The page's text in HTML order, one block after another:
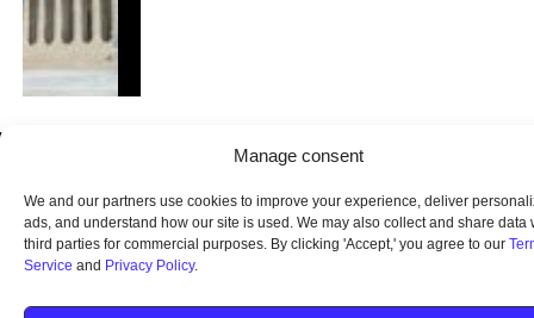
Manage consent
We and our partners use cookies to improve your experience, deliver
ads, and understand how our site is used. We may also collect and share data
third parties for commercial purposes. By clicking 'Accept,' you agree to our
Service and Privacy Policy.
HOME ABOUT US OUR AUDIENCE
SMS TERMS AND CONDITIONS
UNSUBSCRIBE DO NOT SELL